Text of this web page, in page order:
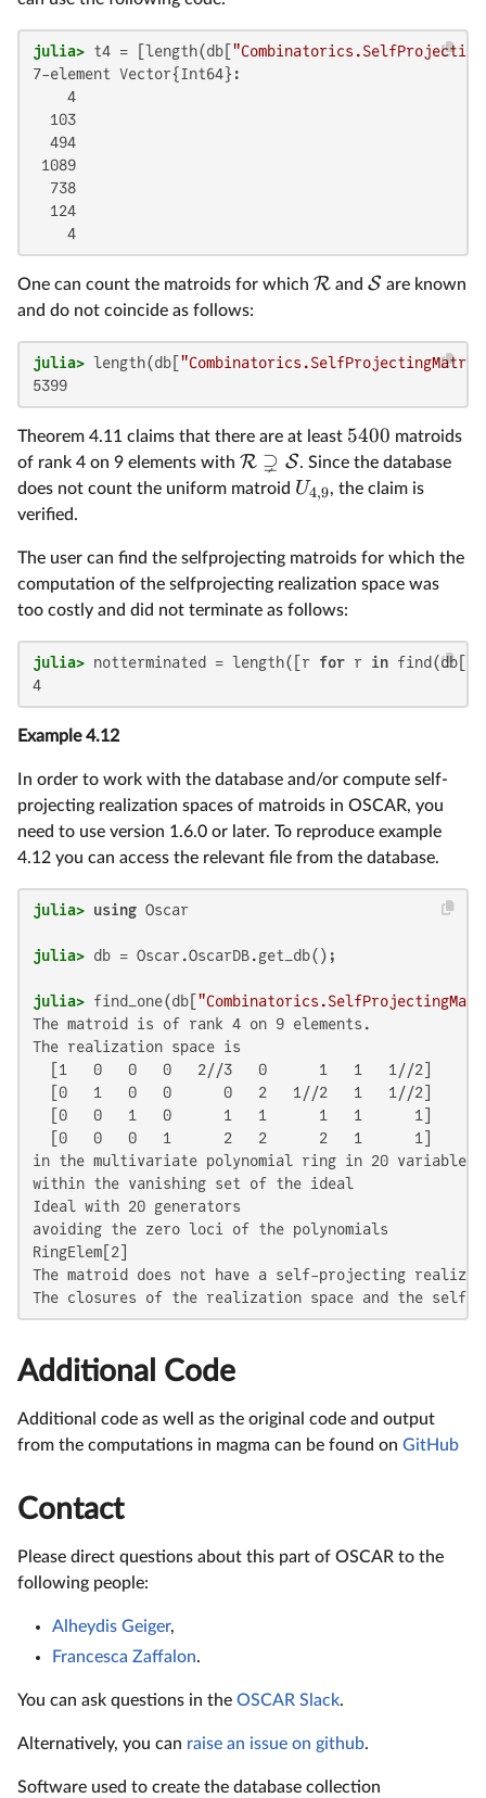
julia> t4 = [length(db[
7-element Vector{Int64}:
    4
  103
  494
1089
  738
  124
    4
One can count the matroids for which R and S are known
and do not coincide as follows:
julia> length(db[
5399
Theorem 4.11 claims that there are at least 5400 matroids
of rank 4 on 9 elements with R ⊋ S. Since the database
does not count the uniform matroid U4,9, the claim is
verified.
The user can find the selfprojecting matroids for which the
computation of the selfprojecting realization space was
too costly and did not terminate as follows:
julia> notterminated = length([r for r in find(db[
4
Example 4.12
In order to work with the database and/or compute self-
projecting realization spaces of matroids in OSCAR, you
need to use version 1.6.0 or later. To reproduce example
4.12 you can access the relevant file from the database.
julia> using
julia>
julia> find_one(db[
The matroid is of rank 4 on 9 elements.
The realization space is
  [1   0   0   0   2//3   0      1   1   1//2]
  [0   1   0   0      0   2   1//2   1   1//2]
  [0   0   1   0      1   1      1   1      1]
  [0   0   0   1      2   2      2   1      1]
in the multivariate polynomial ring in 20 variables
within the vanishing set of the ideal
Ideal with 20 generators
avoiding the zero loci of the polynomials
RingElem[2]
The matroid does not have a self-projecting
The closures of the realization space and the
Additional Code
Additional code as well as the original code and output
from the computations in magma can be found on GitHub
Contact
Please direct questions about this part of OSCAR to the
following people:
Alheydis Geiger,
Francesca Zaffalon.
You can ask questions in the OSCAR Slack.
Alternatively, you can raise an issue on github.
Software used to create the database collection